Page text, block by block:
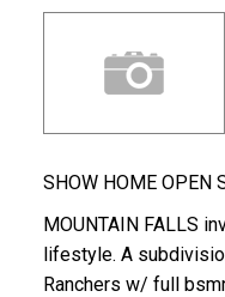
SHOW HOME OPEN
MOUNTAIN FALLS
lifestyle. A
Ranchers w/ full